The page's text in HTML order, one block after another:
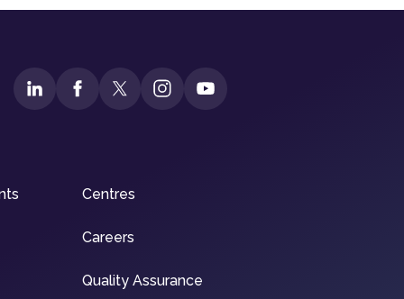
Centres
Careers
Quality Assurance